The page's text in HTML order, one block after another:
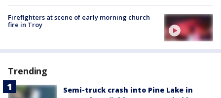
Firefighters at scene of early morning church
fire in Troy
Trending
Semi-truck crash into Pine Lake in